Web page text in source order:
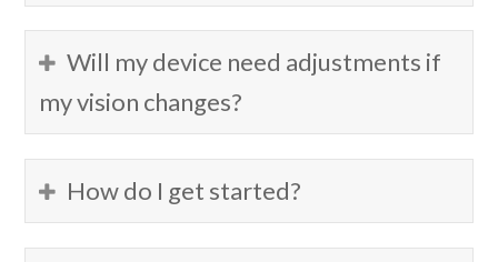
Will my device need adjustments if
my vision changes?
How do I get started?